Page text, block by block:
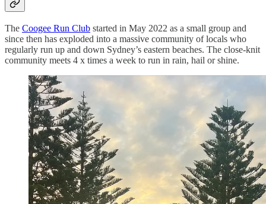
The Coogee Run Club started in May 2022 as a small group and
since then has exploded into a massive community of locals who
regularly run up and down Sydney’s eastern beaches. The close-knit
community meets 4 x times a week to run in rain, hail or shine.